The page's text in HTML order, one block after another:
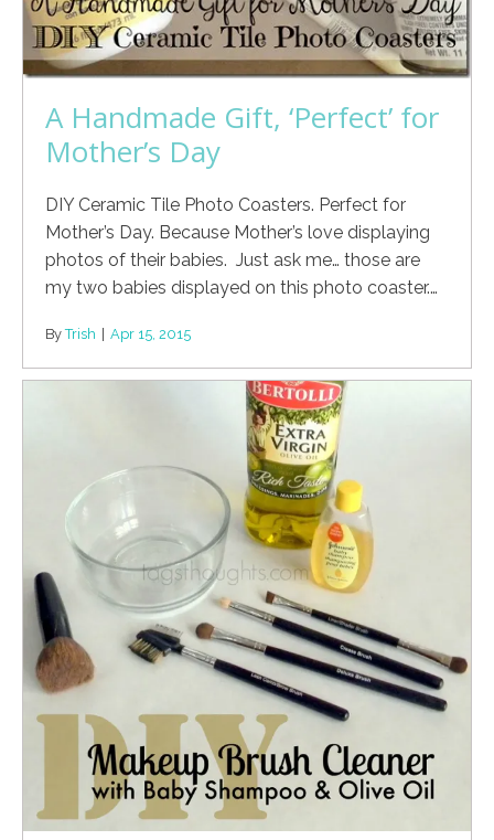
A Handmade Gift, ‘Perfect’ for
Mother’s Day
DIY Ceramic Tile Photo Coasters. Perfect for
Mother’s Day. Because Mother’s love displaying
photos of their babies. Just ask me… those are
my two babies displayed on this photo coaster.…
By Trish Apr 15, 2015